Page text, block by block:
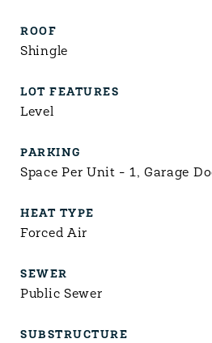
ROOF
Shingle
LOT FEATURES
Level
PARKING
Space Per Unit - 1, Garage
HEAT TYPE
Forced Air
SEWER
Public Sewer
SUBSTRUCTURE